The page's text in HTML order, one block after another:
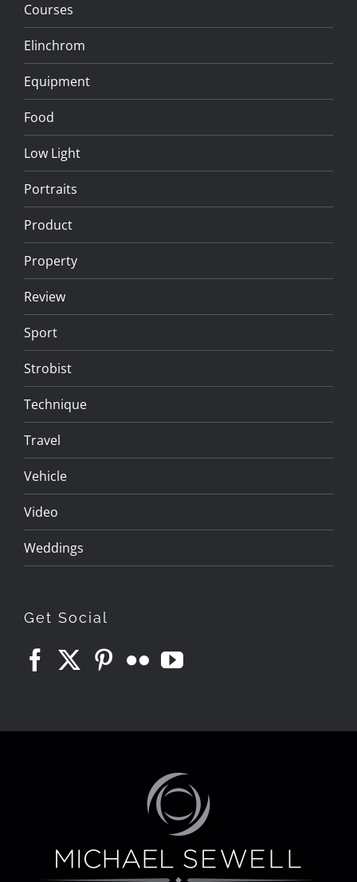
Courses
Elinchrom
Equipment
Food
Low Light
Portraits
Product
Property
Review
Sport
Strobist
Technique
Travel
Vehicle
Video
Weddings
Get Social